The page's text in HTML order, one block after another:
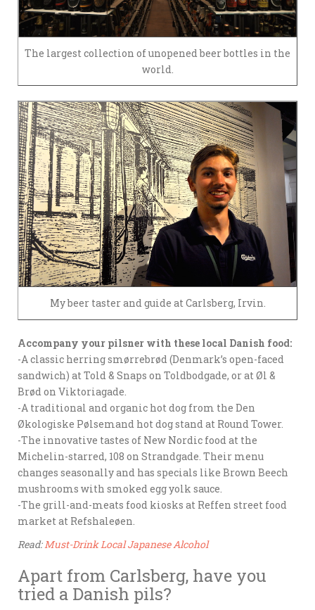
The largest collection of unopened beer bottles in the
world.
My beer taster and guide at Carlsberg, Irvin.
Accompany your pilsner with these local Danish food:
-A classic herring smørrebrød (Denmark’s open-faced
sandwich) at Told & Snaps on Toldbodgade, or at Øl &
Brød on Viktoriagade.
-A traditional and organic hot dog from the Den
Økologiske Pølsemand hot dog stand at Round Tower.
-The innovative tastes of New Nordic food at the
Michelin-starred, 108 on Strandgade. Their menu
changes seasonally and has specials like Brown Beech
mushrooms with smoked egg yolk sauce.
-The grill-and-meats food kiosks at Reffen street food
market at Refshaleøen.
Read: Must-Drink Local Japanese Alcohol
Apart from Carlsberg, have you
tried a Danish pils?